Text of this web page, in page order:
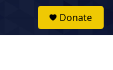
Donate